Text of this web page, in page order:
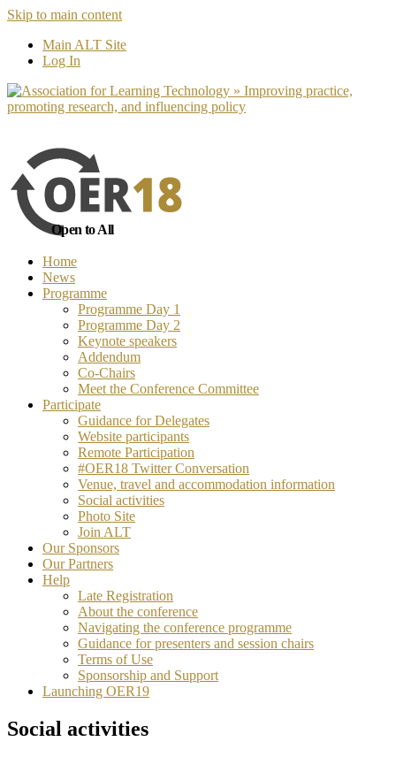
Skip to main content
Main ALT Site
Log In
Open to All
Home
News
Programme
Programme Day 1
Programme Day 2
Keynote speakers
Addendum
Co-Chairs
Meet the Conference Committee
Participate
Guidance for Delegates
Website participants
Remote Participation
#OER18 Twitter Conversation
Venue, travel and accommodation information
Social activities
Photo Site
Join ALT
Our Sponsors
Our Partners
Help
Late Registration
About the conference
Navigating the conference programme
Guidance for presenters and session chairs
Terms of Use
Sponsorship and Support
Launching OER19
Social activities